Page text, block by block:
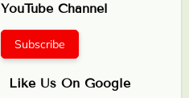
YouTube Channel
Subscribe
Like Us On Google